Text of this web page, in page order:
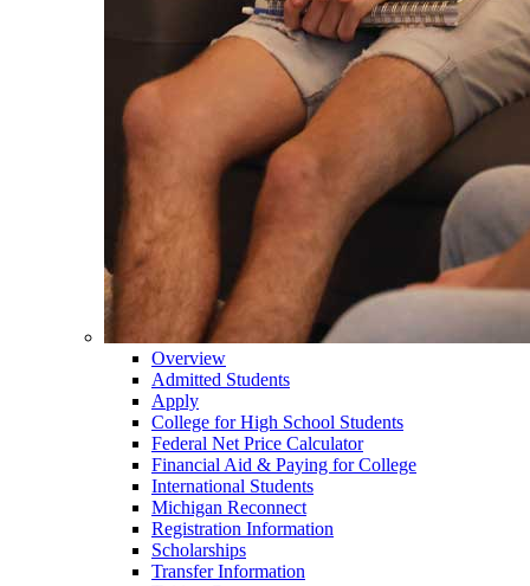
Overview
Admitted Students
Apply
College for High School Students
Federal Net Price Calculator
Financial Aid & Paying for College
International Students
Michigan Reconnect
Registration Information
Scholarships
Transfer Information